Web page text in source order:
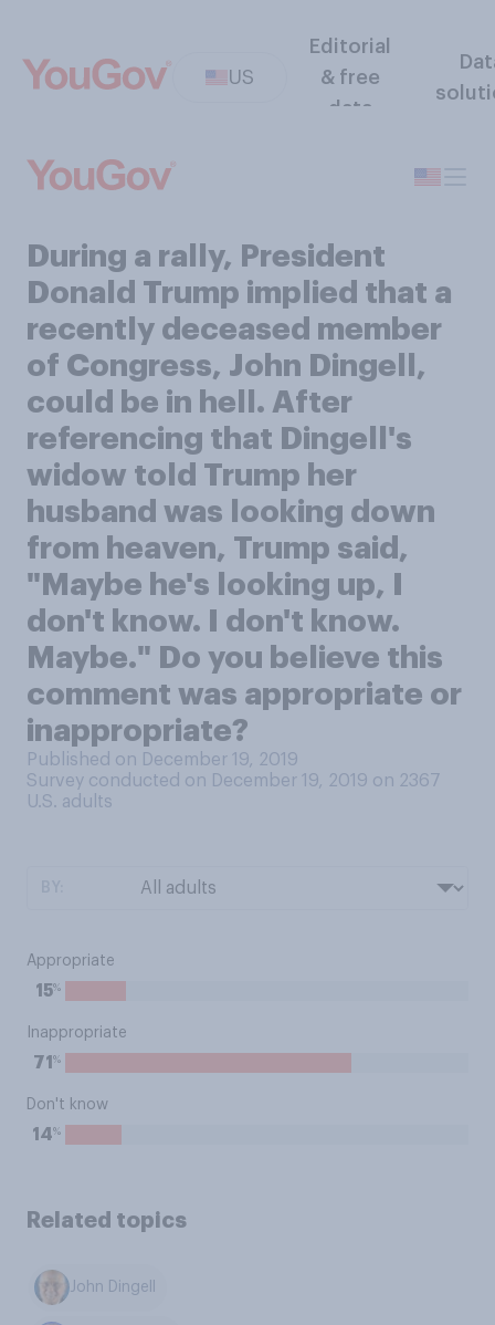
US
Editorial
& free
data
During a rally, President
Donald Trump implied that a
recently deceased member
of Congress, John Dingell,
could be in hell. After
referencing that Dingell's
widow told Trump her
husband was looking down
from heaven, Trump said,
"Maybe he's looking up, I
don't know. I don't know.
Maybe." Do you believe this
comment was appropriate or
inappropriate?
Published on December 19, 2019
Survey conducted on December 19, 2019 on 2367
U.S. adults
Appropriate
15%
Inappropriate
71 %
Don't know
14%
Related topics
John Dingell